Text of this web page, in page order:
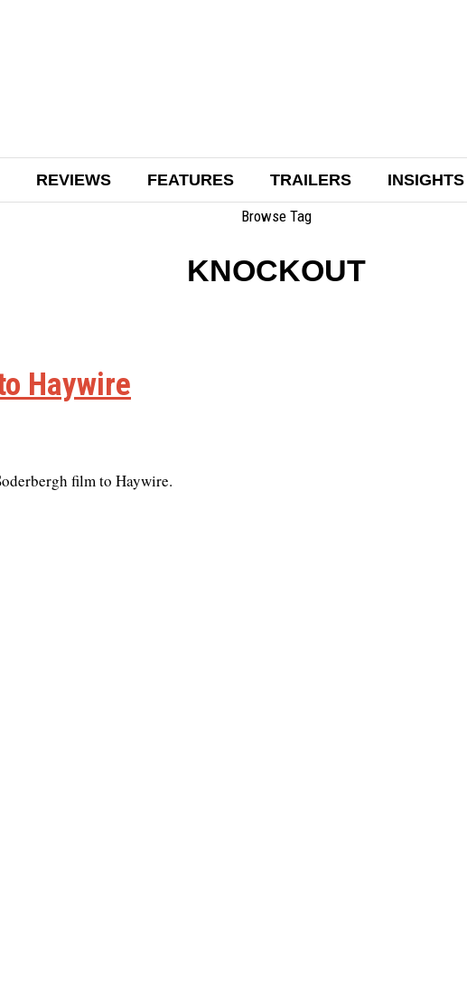
REVIEWS FEATURES TRAILERS INSIGHTS
Browse Tag
KNOCKOUT
Haywire
film to Haywire.